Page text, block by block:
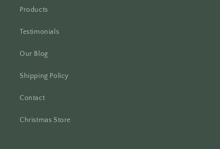
Products
Testimonials
Our Blog
Shipping Policy
Contact
Christmas Store